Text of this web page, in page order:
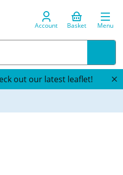
Account Basket Menu
out our latest leaflet!